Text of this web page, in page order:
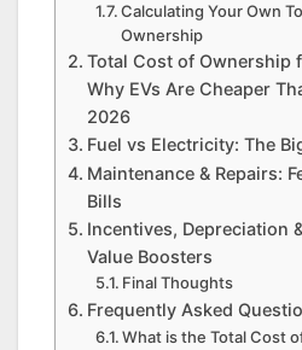
Calculating Your Own
Ownership
Total Cost of Ownership
Why EVs Are Cheaper
2026
Fuel vs Electricity: The
Maintenance & Repairs:
Bills
Incentives, Depreciation
Value Boosters
Final Thoughts
Frequently Asked
What is the Total Cost